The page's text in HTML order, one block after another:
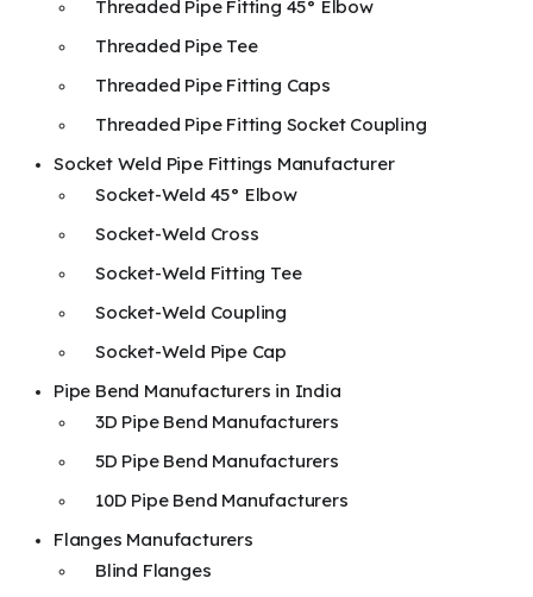
Threaded Pipe Fitting 45° Elbow
Threaded Pipe Tee
Threaded Pipe Fitting Caps
Threaded Pipe Fitting Socket Coupling
Socket Weld Pipe Fittings Manufacturer
Socket-Weld 45° Elbow
Socket-Weld Cross
Socket-Weld Fitting Tee
Socket-Weld Coupling
Socket-Weld Pipe Cap
Pipe Bend Manufacturers in India
3D Pipe Bend Manufacturers
5D Pipe Bend Manufacturers
10D Pipe Bend Manufacturers
Flanges Manufacturers
Blind Flanges